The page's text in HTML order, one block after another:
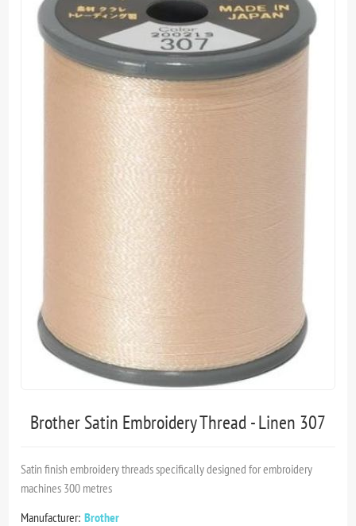
Brother Satin Embroidery Thread - Linen 307
Satin finish embroidery threads specifically designed for embroidery
machines 300 metres
Manufacturer: Brother